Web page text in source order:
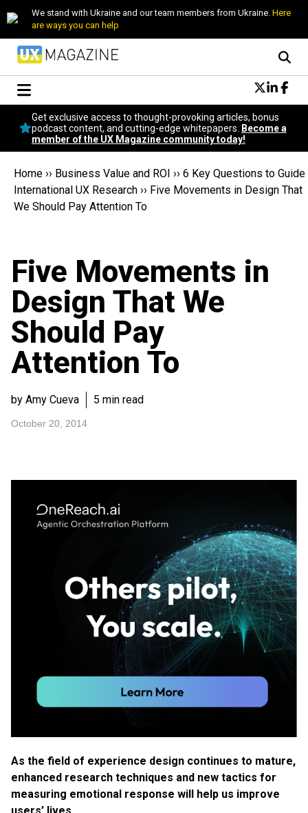
We stand with Ukraine and our team members from Ukraine. Here
are ways you can help
Conversational Design
Neuroscience
Podcast
Popular
Topics
UX Magazine Community
Get exclusive access to thought-provoking articles, bonus
podcast content, and cutting-edge whitepapers.
Become a
member of the UX Magazine community today!
Home ›› Business Value and ROI ›› 6 Key Questions to Guide
International UX Research ›› Five Movements in Design That
We Should Pay Attention To
Five Movements in
Design That We
Should Pay
Attention To
by Amy Cueva 5 min read
October 20, 2014
As the field of experience design continues to mature,
enhanced research techniques and new tactics for
measuring emotional response will help us improve
users’ lives.